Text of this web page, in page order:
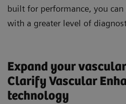
built for performance, you can
with a greater level of
Expand your
Clarify Vascular
technology